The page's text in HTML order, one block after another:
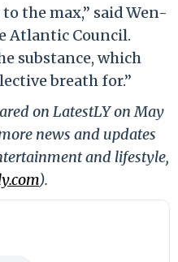
the max,” said Wen-
Atlantic Council.
substance, which
breath for.”
on LatestLY on May
news and updates
and lifestyle,
).